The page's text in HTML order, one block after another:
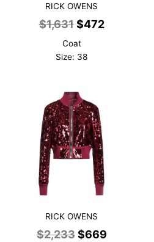
RICK OWENS
$1,631 Original
price
was:
$472Current
Coat
Size: 38
RICK OWENS
$2,233 Original
$669Current